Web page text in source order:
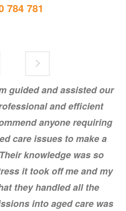
784 781
guided and assisted our
and efficient
anyone requiring
care issues to make a
knowledge was so
it took off me and my
they handled all the
into aged care was
and Brenton,
you for your help in placing my Aunt. I
the other week too, Brenton.
appreciated.